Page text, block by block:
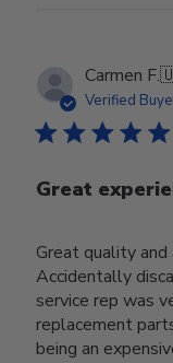
Carmen F.
Verified
Great
Great quality
Accidentally
service rep was
replacement
being an